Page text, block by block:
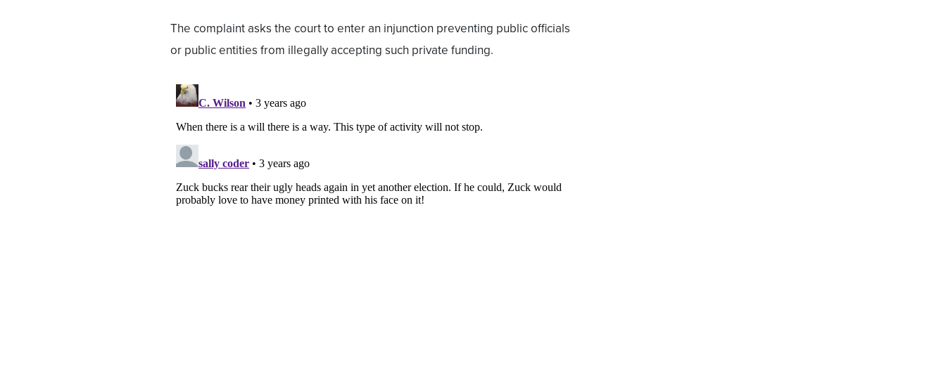
The complaint asks the court to enter an injunction preventing public officials
or public entities from illegally accepting such private funding.